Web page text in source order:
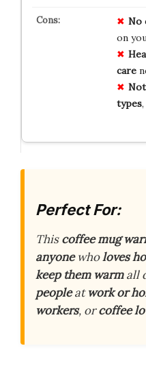
No
on
care
Not
types,
Perfect For:
Thiscoffee mug
anyonewholoves
keep them warmall
peopleatwork or
workers, orcoffee